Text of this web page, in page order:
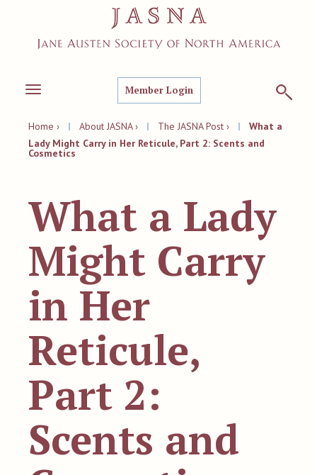
Toggle
Member Login
Home › | About JASNA › | The JASNA Post › |
What a
Lady Might Carry in Her Reticule, Part 2: Scents and
Cosmetics
What a Lady
Might Carry
in Her
Reticule,
Part 2:
Scents and